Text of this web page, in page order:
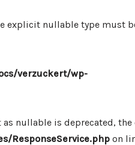
explicit nullable type must
verzuckert/wp-
nullable is deprecated,
ResponseService.php on